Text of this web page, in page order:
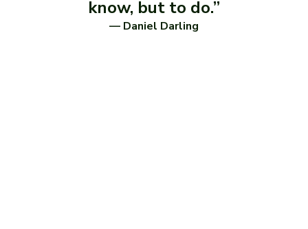
know, but to do.”
— Daniel Darling